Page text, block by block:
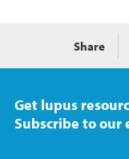
Share
Get lupus
Subscribe to our